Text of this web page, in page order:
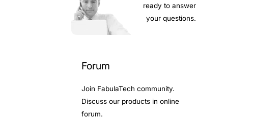
ready to answer
your questions.
Forum
Join FabulaTech community.
Discuss our products in online
forum.